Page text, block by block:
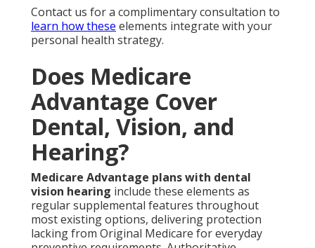
Contact us for a complimentary consultation to
learn how these elements integrate with your
personal health strategy.
Does Medicare
Advantage Cover
Dental, Vision, and
Hearing?
Medicare Advantage plans with dental
vision hearing include these elements as
regular supplemental features throughout
most existing options, delivering protection
lacking from Original Medicare for everyday